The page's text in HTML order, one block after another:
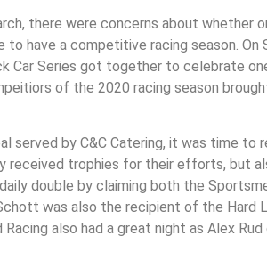
there were concerns about whether
have a competitive racing season. On
Series got together to celebrate
of the 2020 racing season
served by C&C Catering, it was time
received trophies for their efforts, but
double by claiming both the
was also the recipient of the Hard
also had a great night as Alex